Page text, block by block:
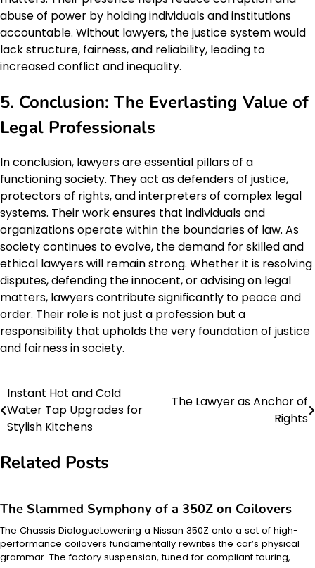
abuse of power by holding individuals and institutions
accountable. Without lawyers, the justice system would
lack structure, fairness, and reliability, leading to
increased conflict and inequality.
5. Conclusion: The Everlasting Value of
Legal Professionals
In conclusion, lawyers are essential pillars of a
functioning society. They act as defenders of justice,
protectors of rights, and interpreters of complex legal
systems. Their work ensures that individuals and
organizations operate within the boundaries of law. As
society continues to evolve, the demand for skilled and
ethical lawyers will remain strong. Whether it is resolving
disputes, defending the innocent, or advising on legal
matters, lawyers contribute significantly to peace and
order. Their role is not just a profession but a
responsibility that upholds the very foundation of justice
and fairness in society.
Post
navigation
Instant Hot and Cold
Water Tap Upgrades for
Stylish Kitchens
The Lawyer as Anchor of
Rights
Related Posts
The Slammed Symphony of a 350Z on Coilovers
The Chassis DialogueLowering a Nissan 350Z onto a set of high-
performance coilovers fundamentally rewrites the car’s physical
grammar. The factory suspension, tuned for compliant touring,…